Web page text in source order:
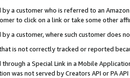
by a customer who is referred to an
to click on a link or take some other
a customer, where such customer does
is not correctly tracked or reported
through a Special Link in a Mobile
was not served by Creators API or PA